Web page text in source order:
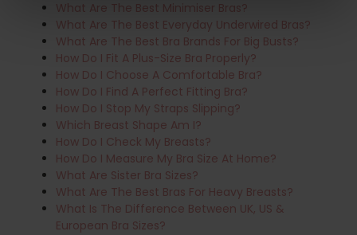
What Are The Best Minimiser Bras?
What Are The Best Everyday Underwired Bras?
What Are The Best Bra Brands For Big Busts?
How Do I Fit A Plus-Size Bra Properly?
How Do I Choose A Comfortable Bra?
How Do I Find A Perfect Fitting Bra?
How Do I Stop My Straps Slipping?
Which Breast Shape Am I?
How Do I Check My Breasts?
How Do I Measure My Bra Size At Home?
What Are Sister Bra Sizes?
What Are The Best Bras For Heavy Breasts?
What Is The Difference Between UK, US &
European Bra Sizes?